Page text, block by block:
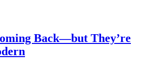
Back—but They’re